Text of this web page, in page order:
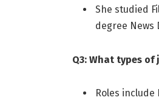
She studied
degree News
Q3: What types of
Roles